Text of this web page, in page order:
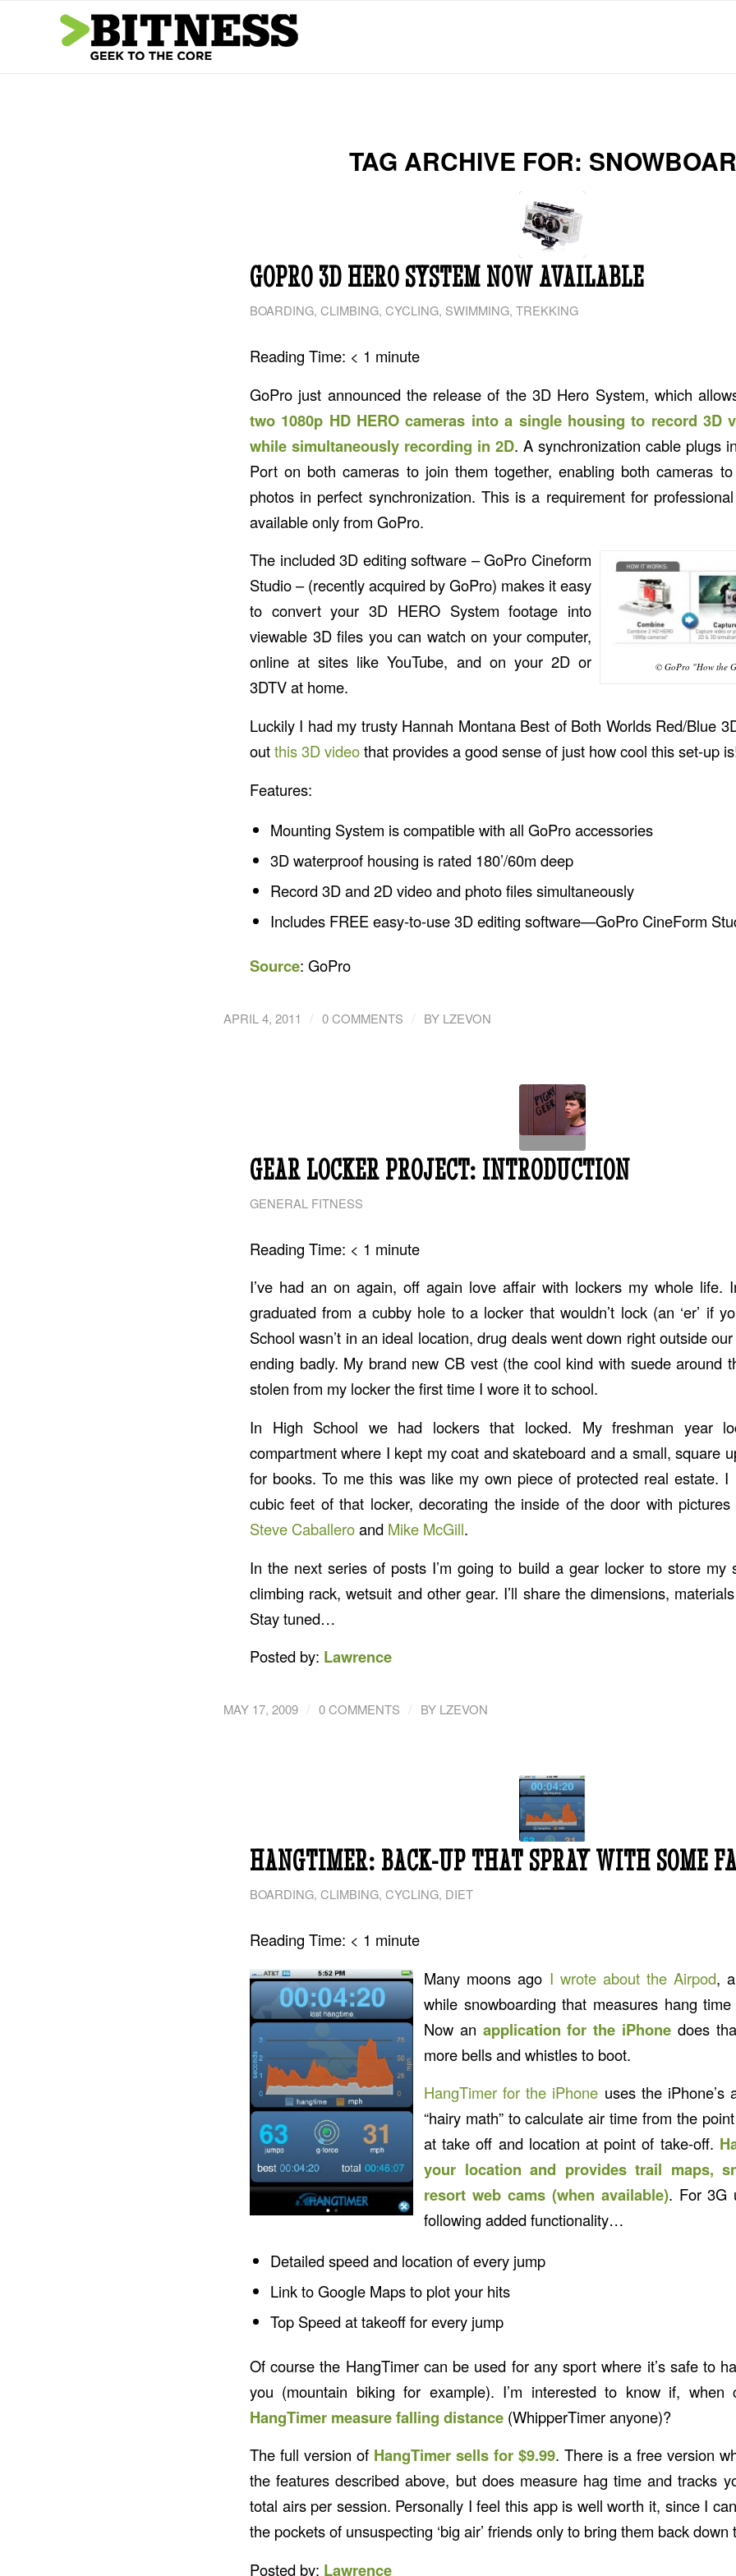
TAG ARCHIVE FOR:
GOPRO 3D HERO SYSTEM NOW AVAILABLE
BOARDING, CLIMBING, CYCLING, SWIMMING, TREKKING
Reading Time: < 1 minute
GoPro just announced the release of the 3D Hero System, which
two 1080p HD HERO cameras into a single housing to record 3D
while simultaneously recording in 2D. A synchronization cable plugs
Port on both cameras to join them together, enabling both cameras
photos in perfect synchronization. This is a requirement for
available only from GoPro.
© GoPro "How the
The included 3D editing software – GoPro Cineform
Studio – (recently acquired by GoPro) makes it easy
to convert your 3D HERO System footage into
viewable 3D files you can watch on your computer,
online at sites like YouTube, and on your 2D or
3DTV at home.
Luckily I had my trusty Hannah Montana Best of Both Worlds Red/Blue
outthis 3D videothat provides a good sense of just how cool this set-up
Features:
Mounting System is compatible with all GoPro accessories
3D waterproof housing is rated 180’/60m deep
Record 3D and 2D video and photo files simultaneously
Includes FREE easy-to-use 3D editing software—GoPro CineForm
Source: GoPro
APRIL 4, 2011 / 0 COMMENTS / BY LZEVON
GEAR LOCKER PROJECT: INTRODUCTION
GENERAL FITNESS
Reading Time: < 1 minute
I’ve had an on again, off again love affair with lockers my whole life.
graduated from a cubby hole to a locker that wouldn’t lock (an ‘er’ if
School wasn’t in an ideal location, drug deals went down right outside
ending badly. My brand new CB vest (the cool kind with suede around
stolen from my locker the first time I wore it to school.
In High School we had lockers that locked. My freshman year
compartment where I kept my coat and skateboard and a small, square
for books. To me this was like my own piece of protected real estate.
cubic feet of that locker, decorating the inside of the door with
Steve Caballeroand Mike McGill.
In the next series of posts I’m going to build a gear locker to store my
climbing rack, wetsuit and other gear. I’ll share the dimensions,
Stay tuned…
Posted by: Lawrence
MAY 17, 2009 / 0 COMMENTS / BY LZEVON
HANGTIMER: BACK-UP THAT SPRAY WITH SOME
BOARDING, CLIMBING, CYCLING, DIET
Reading Time: < 1 minute
Many moons ago I wrote about the Airpod,
while snowboarding that measures hang
Now an application for the iPhone does
more bells and whistles to boot.
HangTimer for the iPhone uses the iPhone’s
“hairy math” to calculate air time from the
at take off and location at point of take-off.
your location and provides trail maps,
resort web cams (when available). For 3G
following added functionality…
Detailed speed and location of every jump
Link to Google Maps to plot your hits
Top Speed at takeoff for every jump
Of course the HangTimer can be used for any sport where it’s safe to
you (mountain biking for example). I’m interested to know if, when
HangTimer measure falling distance (WhipperTimer anyone)?
The full version of HangTimer sells for $9.99. There is a free version
the features described above, but does measure hag time and tracks
total airs per session. Personally I feel this app is well worth it, since I
the pockets of unsuspecting ‘big air’ friends only to bring them back
Posted by: Lawrence